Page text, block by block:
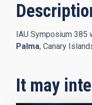
IAU Symposium 385
Palma, Canary
It may